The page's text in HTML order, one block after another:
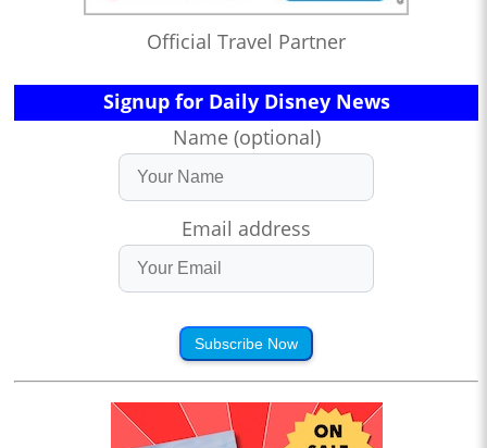
Official Travel Partner
Signup for Daily Disney News
Name (optional)
Email address
Subscribe Now